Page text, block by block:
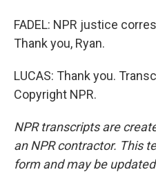
FADEL: NPR justice
Thank you, Ryan.
LUCAS: Thank you.
Copyright NPR.
NPR transcripts are
an NPR contractor. This
form and may be